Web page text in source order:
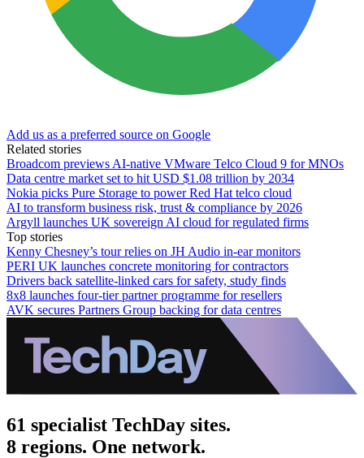
Add us as a preferred source on Google
Related stories
Broadcom previews AI-native VMware Telco Cloud 9 for MNOs
Data centre market set to hit USD $1.08 trillion by 2034
Nokia picks Pure Storage to power Red Hat telco cloud
AI to transform business risk, trust & compliance by 2026
Argyll launches UK sovereign AI cloud for regulated firms
Top stories
Kenny Chesney’s tour relies on JH Audio in-ear monitors
PERI UK launches concrete monitoring for contractors
Drivers back satellite-linked cars for safety, study finds
8x8 launches four-tier partner programme for resellers
AVK secures Partners Group backing for data centres
61 specialist TechDay sites.
8 regions. One network.